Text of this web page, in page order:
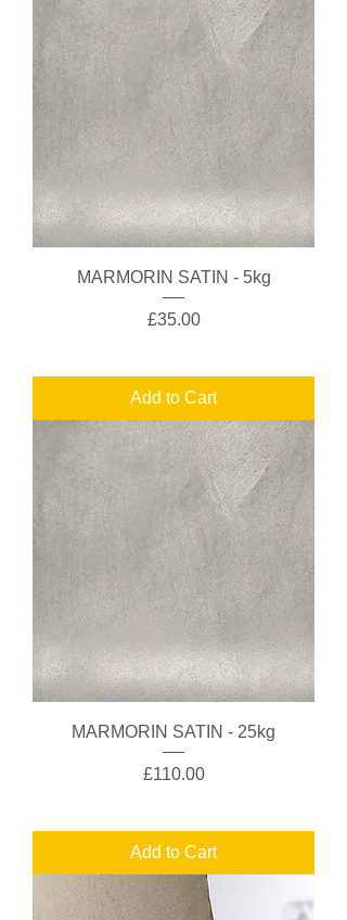
MARMORIN SATIN - 5kg
Price
£35.00
Add to Cart
MARMORIN SATIN - 25kg
Price
£110.00
Add to Cart